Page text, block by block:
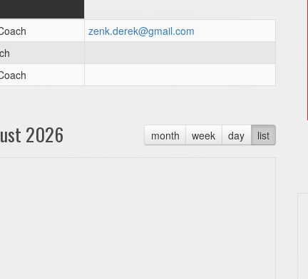
zenk.derek@gmail.com
month week day list
2026